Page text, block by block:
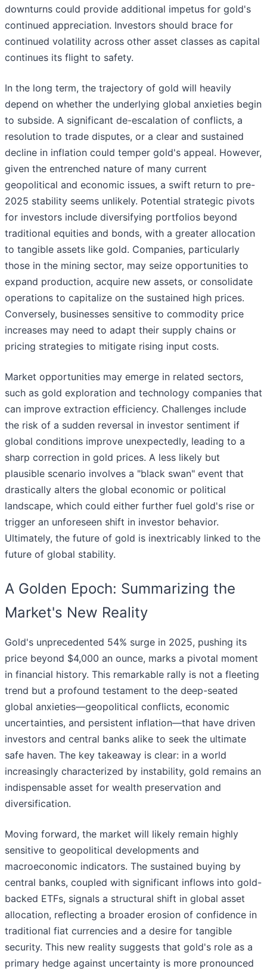
downturns could provide additional impetus for gold's
continued appreciation. Investors should brace for
continued volatility across other asset classes as capital
continues its flight to safety.
In the long term, the trajectory of gold will heavily
depend on whether the underlying global anxieties begin
to subside. A significant de-escalation of conflicts, a
resolution to trade disputes, or a clear and sustained
decline in inflation could temper gold's appeal. However,
given the entrenched nature of many current
geopolitical and economic issues, a swift return to pre-
2025 stability seems unlikely. Potential strategic pivots
for investors include diversifying portfolios beyond
traditional equities and bonds, with a greater allocation
to tangible assets like gold. Companies, particularly
those in the mining sector, may seize opportunities to
expand production, acquire new assets, or consolidate
operations to capitalize on the sustained high prices.
Conversely, businesses sensitive to commodity price
increases may need to adapt their supply chains or
pricing strategies to mitigate rising input costs.
Market opportunities may emerge in related sectors,
such as gold exploration and technology companies that
can improve extraction efficiency. Challenges include
the risk of a sudden reversal in investor sentiment if
global conditions improve unexpectedly, leading to a
sharp correction in gold prices. A less likely but
plausible scenario involves a "black swan" event that
drastically alters the global economic or political
landscape, which could either further fuel gold's rise or
trigger an unforeseen shift in investor behavior.
Ultimately, the future of gold is inextricably linked to the
future of global stability.
A Golden Epoch: Summarizing the
Market's New Reality
Gold's unprecedented 54% surge in 2025, pushing its
price beyond $4,000 an ounce, marks a pivotal moment
in financial history. This remarkable rally is not a fleeting
trend but a profound testament to the deep-seated
global anxieties—geopolitical conflicts, economic
uncertainties, and persistent inflation—that have driven
investors and central banks alike to seek the ultimate
safe haven. The key takeaway is clear: in a world
increasingly characterized by instability, gold remains an
indispensable asset for wealth preservation and
diversification.
Moving forward, the market will likely remain highly
sensitive to geopolitical developments and
macroeconomic indicators. The sustained buying by
central banks, coupled with significant inflows into gold-
backed ETFs, signals a structural shift in global asset
allocation, reflecting a broader erosion of confidence in
traditional fiat currencies and a desire for tangible
security. This new reality suggests that gold's role as a
primary hedge against uncertainty is more pronounced